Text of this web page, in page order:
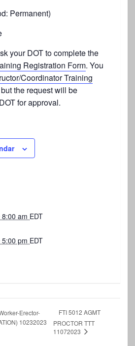
Permanent)
your DOT to complete the
Registration Form. You
Coordinator Training
but the request will be
for approval.
am EDT
pm EDT
Erector-
10232023
FTI 5012 AGMT
PROCTOR TTT
11072023